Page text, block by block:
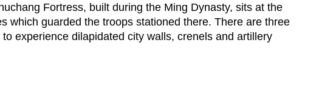
Fortress, built during the Ming Dynasty, sits at the
which guarded the troops stationed there. There are three
experience dilapidated city walls, crenels and artillery